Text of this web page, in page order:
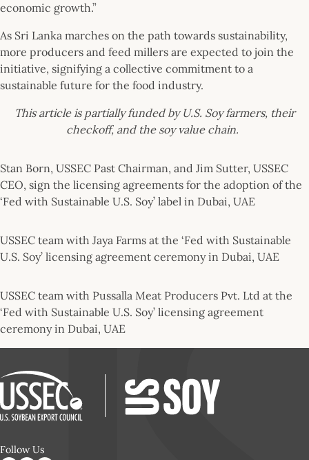
economic growth.”
As Sri Lanka marches on the path towards sustainability,
more producers and feed millers are expected to join the
initiative, signifying a collective commitment to a
sustainable future for the food industry.
This article is partially funded by U.S. Soy farmers, their
checkoff, and the soy value chain.
Stan Born, USSEC Past Chairman, and Jim Sutter, USSEC
CEO, sign the licensing agreements for the adoption of the
‘Fed with Sustainable U.S. Soy’ label in Dubai, UAE
USSEC team with Jaya Farms at the ‘Fed with Sustainable
U.S. Soy’ licensing agreement ceremony in Dubai, UAE
USSEC team with Pussalla Meat Producers Pvt. Ltd at the
‘Fed with Sustainable U.S. Soy’ licensing agreement
ceremony in Dubai, UAE
Follow Us